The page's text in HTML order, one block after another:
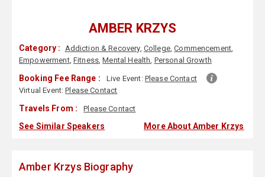
AMBER KRZYS
Category : Addiction & Recovery, College,Commencement,
Empowerment, Fitness,Mental Health, Personal Growth
Booking Fee Range : Live Event: Please Contact
Virtual Event:Please Contact
Travels From : Please Contact
See Similar Speakers More About Amber Krzys
Amber Krzys Biography